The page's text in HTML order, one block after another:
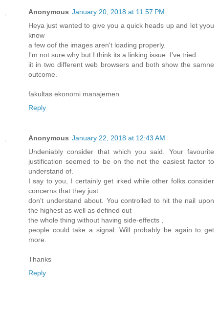
Anonymous January 20, 2018 at 11:57 PM
Heya just wanted to give you a quick heads up and let yyou
know
a few oof the images aren't loading properly.
I'm not sure why but I think its a linking issue. I've tried
iit in two different web browsers and both show the samne
outcome.
fakultas ekonomi manajemen
Reply
Anonymous January 22, 2018 at 12:43 AM
Undeniably consider that which you said. Your favourite
justification seemed to be on the net the easiest factor to
understand of.
I say to you, I certainly get irked while other folks consider
concerns that they just
don't understand about. You controlled to hit the nail upon
the highest as well as defined out
the whole thing without having side-effects ,
people could take a signal. Will probably be again to get
more.
Thanks
Reply